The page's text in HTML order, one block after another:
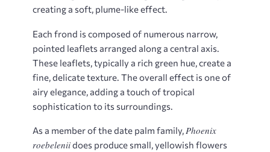
creating a soft, plume-like effect.
Each frond is composed of numerous narrow,
pointed leaflets arranged along a central axis.
These leaflets, typically a rich green hue, create a
fine, delicate texture. The overall effect is one of
airy elegance, adding a touch of tropical
sophistication to its surroundings.
As a member of the date palm family,Phoenix
roebeleniidoes produce small, yellowish flowers